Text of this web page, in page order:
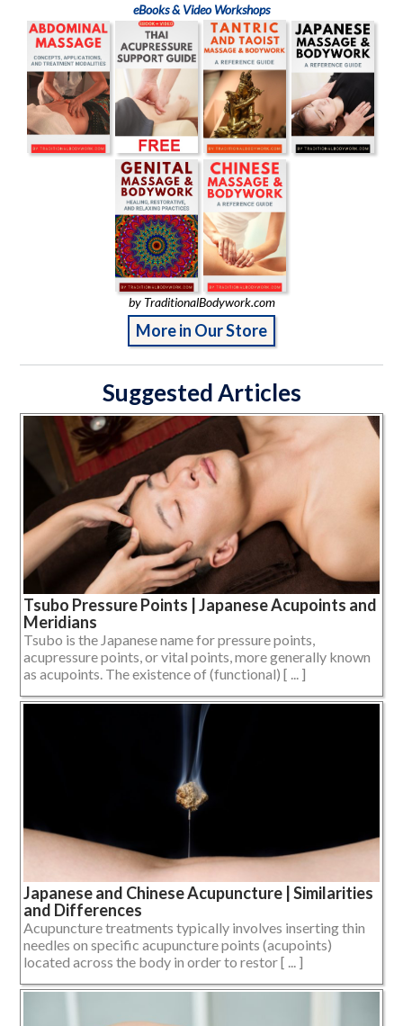
eBooks & Video Workshops
by TraditionalBodywork.com
More in Our Store
Suggested Articles
Tsubo Pressure Points | Japanese Acupoints and
Meridians
Tsubo is the Japanese name for pressure points,
acupressure points, or vital points, more generally known
as acupoints. The existence of (functional) [ ... ]
Japanese and Chinese Acupuncture | Similarities
and Differences
Acupuncture treatments typically involves inserting thin
needles on specific acupuncture points (acupoints)
located across the body in order to restor [ ... ]